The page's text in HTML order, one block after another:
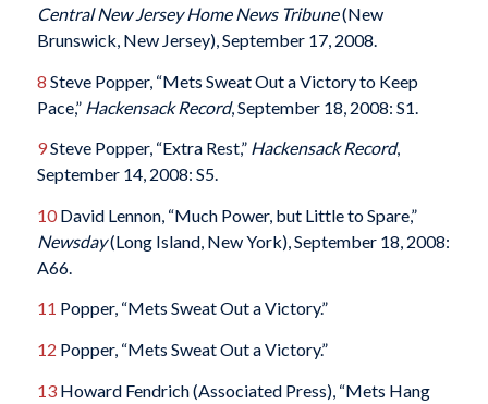
Central New Jersey Home News Tribune(New
Brunswick, New Jersey), September 17, 2008.
8 Steve Popper, “Mets Sweat Out a Victory to Keep
Pace,” HackensackRecord, September 18, 2008: S1.
9Steve Popper, “Extra Rest,” HackensackRecord,
September 14, 2008: S5.
10David Lennon, “Much Power, but Little to Spare,”
Newsday(Long Island, New York), September 18, 2008:
A66.
11 Popper, “Mets Sweat Out a Victory.”
12 Popper, “Mets Sweat Out a Victory.”
13Howard Fendrich (Associated Press), “Mets Hang